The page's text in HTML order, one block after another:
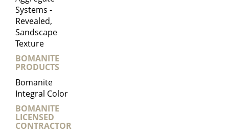
Systems -
Revealed,
Sandscape
Texture
BOMANITE
PRODUCTS
Bomanite
Integral Color
BOMANITE
LICENSED
CONTRACTOR